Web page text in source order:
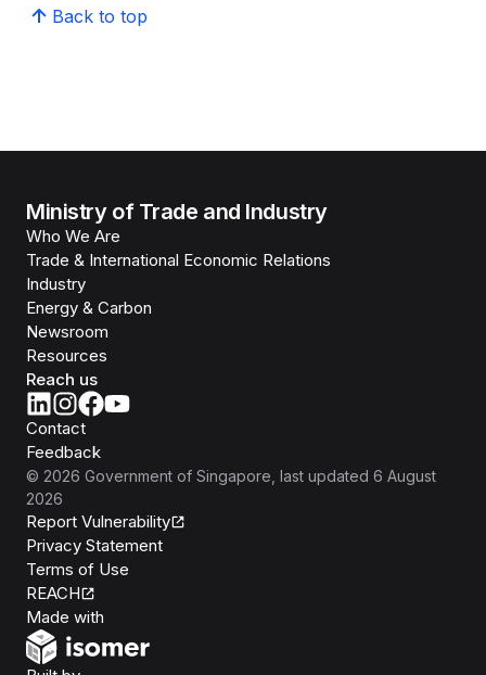
Back to top
Ministry of Trade and Industry
Who We Are
Trade & International Economic Relations
Industry
Energy & Carbon
Newsroom
Resources
Reach us
Contact
Feedback
© 2026 Government of Singapore , last updated 6 August
2026
Report Vulnerability
Privacy Statement
Terms of Use
REACH
Made with